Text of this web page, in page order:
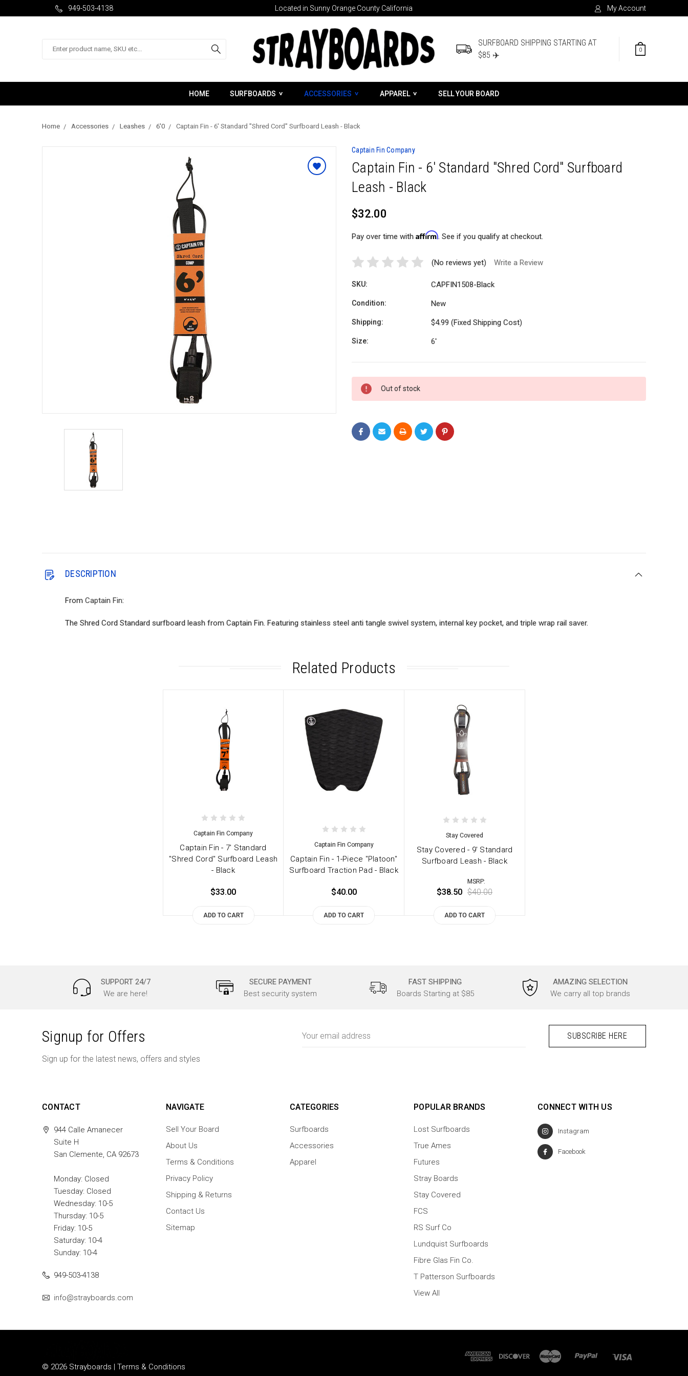
949-503-4138 Located in Sunny Orange County California My Account
Search
SURFBOARD SHIPPING STARTING AT
$85 ✈️
0
HOME SURFBOARDS ACCESSORIES APPAREL SELL YOUR BOARD
Home Accessories Leashes 6'0 Captain Fin - 6' Standard "Shred Cord" Surfboard Leash - Black
Captain Fin Company
Captain Fin - 6' Standard "Shred Cord" Surfboard
Leash - Black
$32.00
Pay over time with Affirm. See if you qualify at checkout.
(No reviews yet) Write a Review
SKU: CAPFIN1508-Black
Condition: New
Shipping: $4.99 (Fixed Shipping Cost)
Size: 6'
Current
Stock:
Out of stock
DESCRIPTION
From Captain Fin:
The Shred Cord Standard surfboard leash from Captain Fin. Featuring stainless steel anti tangle swivel system, internal key pocket, and triple wrap rail saver.
Related Products
Captain Fin Company
Captain Fin - 7' Standard
"Shred Cord" Surfboard Leash
- Black
$33.00
ADD TO CART
Captain Fin Company
Captain Fin - 1-Piece "Platoon"
Surfboard Traction Pad - Black
$40.00
ADD TO CART
Stay Covered
Stay Covered - 9' Standard
Surfboard Leash - Black
$38.50
MSRP:
$40.00
ADD TO CART
SUPPORT 24/7
We are here!
SECURE PAYMENT
Best security system
FAST SHIPPING
Boards Starting at $85
AMAZING SELECTION
We carry all top brands
Signup for Offers
Sign up for the latest news, offers and styles
Address
CONTACT
944 Calle Amanecer
Suite H
San Clemente, CA 92673
Monday: Closed
Tuesday: Closed
Wednesday: 10-5
Thursday: 10-5
Friday: 10-5
Saturday: 10-4
Sunday: 10-4
949-503-4138
info@strayboards.com
NAVIGATE
Sell Your Board
About Us
Terms & Conditions
Privacy Policy
Shipping & Returns
Contact Us
Sitemap
CATEGORIES
Surfboards
Accessories
Apparel
POPULAR BRANDS
Lost Surfboards
True Ames
Futures
Stray Boards
Stay Covered
FCS
RS Surf Co
Lundquist Surfboards
Fibre Glas Fin Co.
T Patterson Surfboards
View All
CONNECT WITH US
Instagram
Facebook
© 2026 Strayboards | Terms & Conditions